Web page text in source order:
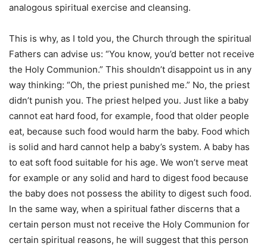
analogous spiritual exercise and cleansing.
This is why, as I told you, the Church through the spiritual
Fathers can advise us: “You know, you’d better not receive
the Holy Communion.” This shouldn’t disappoint us in any
way thinking: “Oh, the priest punished me.” No, the priest
didn’t punish you. The priest helped you. Just like a baby
cannot eat hard food, for example, food that older people
eat, because such food would harm the baby. Food which
is solid and hard cannot help a baby’s system. A baby has
to eat soft food suitable for his age. We won’t serve meat
for example or any solid and hard to digest food because
the baby does not possess the ability to digest such food.
In the same way, when a spiritual father discerns that a
certain person must not receive the Holy Communion for
certain spiritual reasons, he will suggest that this person